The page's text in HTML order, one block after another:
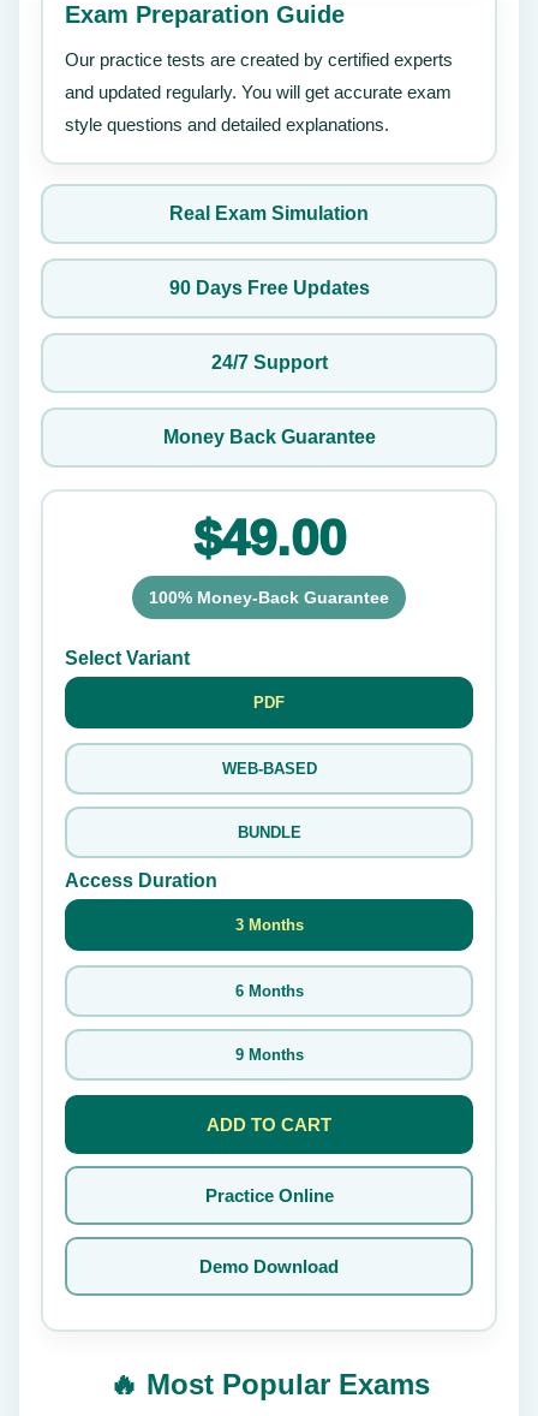
Exam Preparation Guide
Our practice tests are created by certified experts
and updated regularly. You will get accurate exam
style questions and detailed explanations.
Real Exam Simulation
90 Days Free Updates
24/7 Support
Money Back Guarantee
$49.00
100% Money-Back Guarantee
Select Variant
PDF
WEB-BASED
BUNDLE
Access Duration
3 Months
6 Months
9 Months
ADD TO CART
Practice Online
Demo Download
🔥 Most Popular Exams